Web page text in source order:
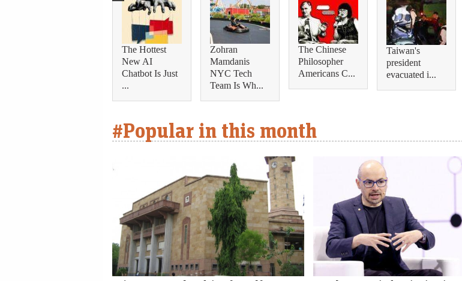
The Hottest
New AI
Chatbot Is Just
...
Zohran
Mamdanis
NYC Tech
Team Is Wh...
The Chinese
Philosopher
Americans C...
Taiwan's
president
evacuated i...
#Popular in this month